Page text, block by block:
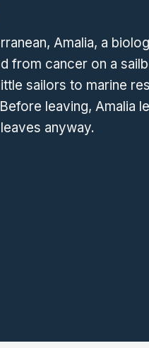
Amalia, a
from cancer on a
sailors to marine
leaving, Amalia
anyway.